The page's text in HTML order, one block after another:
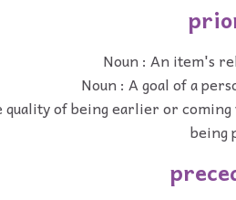
Noun : An item's
Noun : A goal of a
quality of being earlier or
being